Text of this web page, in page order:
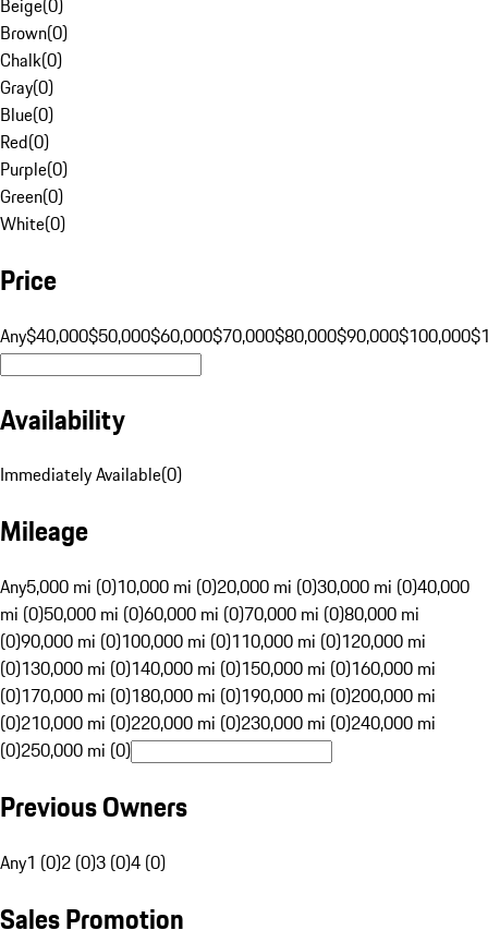
Beige(0)
Brown(0)
Chalk(0)
Gray(0)
Blue(0)
Red(0)
Purple(0)
Green(0)
White(0)
Price
Any$40,000$50,000$60,000$70,000$80,000$90,000$100,000
Availability
Immediately Available(0)
Mileage
Any5,000 mi (0)10,000 mi (0)20,000 mi (0)30,000 mi (0)40,000
mi (0)50,000 mi (0)60,000 mi (0)70,000 mi (0)80,000 mi
(0)90,000 mi (0)100,000 mi (0)110,000 mi (0)120,000 mi
(0)130,000 mi (0)140,000 mi (0)150,000 mi (0)160,000 mi
(0)170,000 mi (0)180,000 mi (0)190,000 mi (0)200,000 mi
(0)210,000 mi (0)220,000 mi (0)230,000 mi (0)240,000 mi
(0)250,000 mi (0)
Previous Owners
Any1 (0)2 (0)3 (0)4 (0)
Sales Promotion